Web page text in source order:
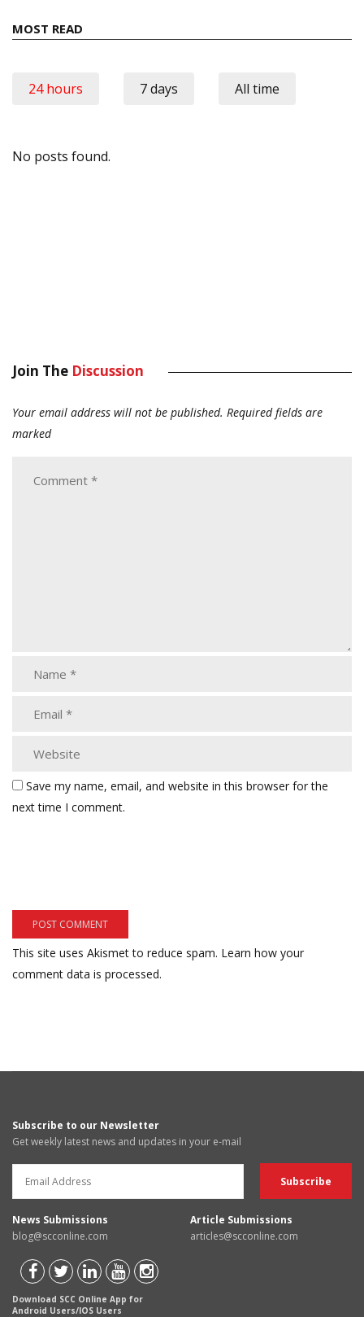
MOST READ
24 hours 7 days All time
No posts found.
Join The Discussion
Your email address will not be published. Required fields are
marked
Save my name, email, and website in this browser for the
next time I comment.
This site uses Akismet to reduce spam. Learn how your
comment data is processed.
Subscribe to our Newsletter
Get weekly latest news and updates in your e-mail
News Submissions
blog@scconline.com
Article Submissions
articles@scconline.com
Download SCC Online App for
Android Users/IOS Users